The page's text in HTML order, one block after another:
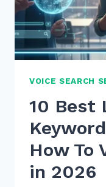
VOICE SEARCH
10 Best
How To
in 2026